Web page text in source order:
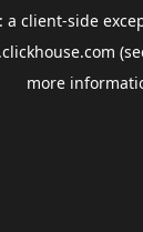
a client-side
more